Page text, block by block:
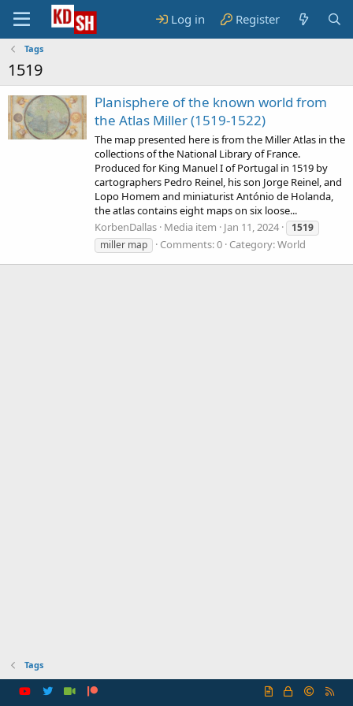
Log in Register
Tags
1519
Planisphere of the known world from
the Atlas Miller (1519-1522)
The map presented here is from the Miller Atlas in the
collections of the National Library of France.
Produced for King Manuel I of Portugal in 1519 by
cartographers Pedro Reinel, his son Jorge Reinel, and
Lopo Homem and miniaturist António de Holanda,
the atlas contains eight maps on six loose...
KorbenDallas Media item Jan 11, 2024
1519
miller map
Comments: 0 Category: World
Tags
R